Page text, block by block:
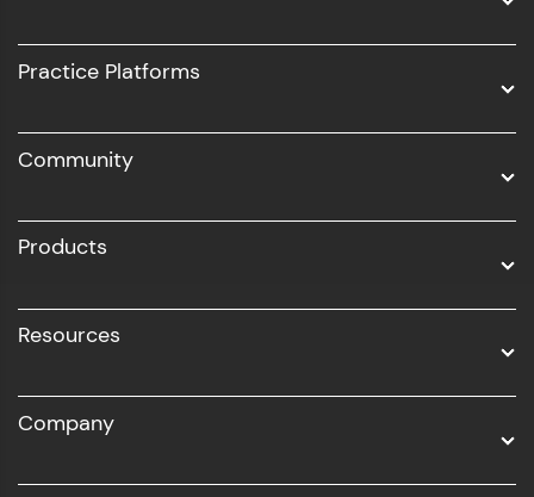
UI/UX
Business Analytics with Digital Marketing
Practice Platforms
Community
Products
Resources
Company